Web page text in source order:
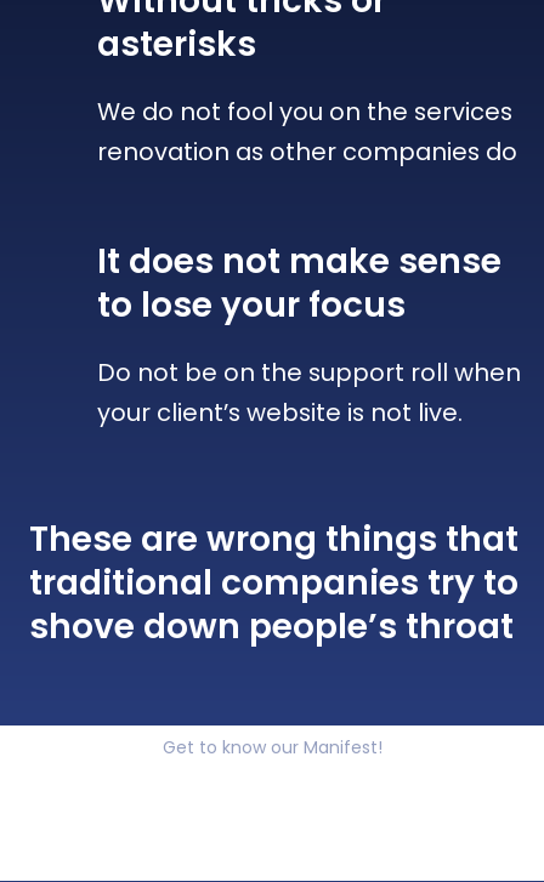
asterisks
We do not fool you on the services
renovation as other companies do
It does not make sense
to lose your focus
Do not be on the support roll when
your client’s website is not live.
These are wrong things that
traditional companies try to
shove down people’s throat
Get to know our Manifest!